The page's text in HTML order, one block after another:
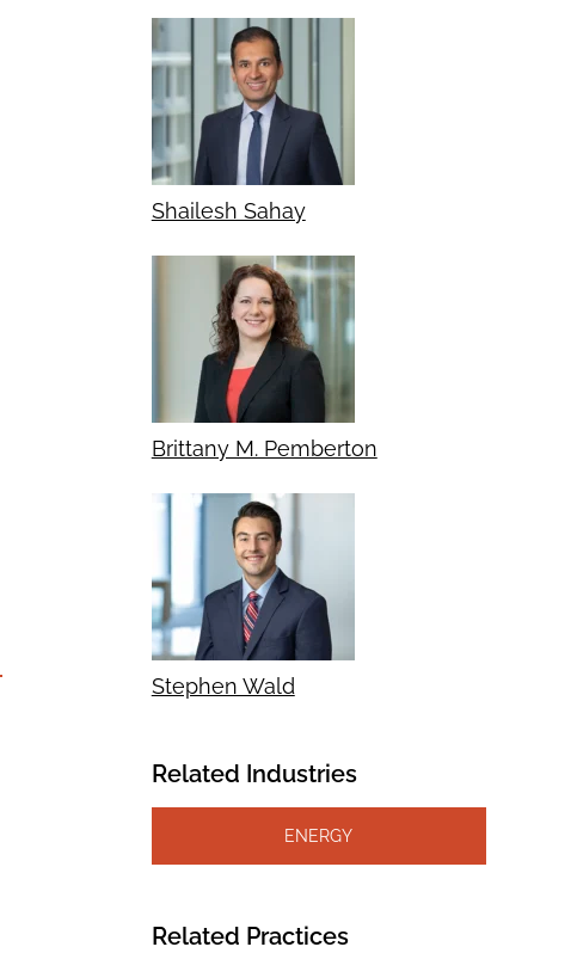
Shailesh Sahay
Brittany M. Pemberton
Stephen Wald
Related Industries
ENERGY
Related Practices